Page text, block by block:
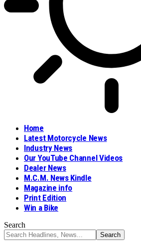
Home
Latest Motorcycle News
Industry News
Our YouTube Channel Videos
Dealer News
M.C.M. News Kindle
Magazine info
Print Edition
Win a Bike
Search